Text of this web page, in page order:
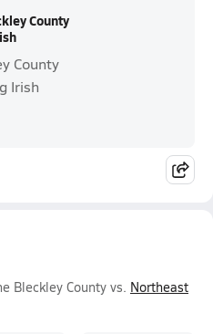
County
County
Irish
Bleckley County vs. Northeast